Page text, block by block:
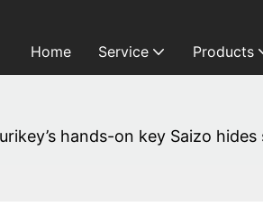
Home Service Products
hands-on key Saizo